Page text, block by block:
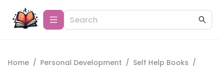
Home / Personal Development / Self Help Books /